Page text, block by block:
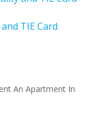
TIE Card
An Apartment In